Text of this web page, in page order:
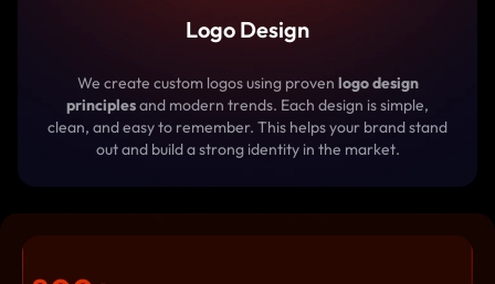
Logo Design
We create custom logos using proven logo design
principlesand modern trends. Each design is simple,
clean, and easy to remember. This helps your brand stand
out and build a strong identity in the market.